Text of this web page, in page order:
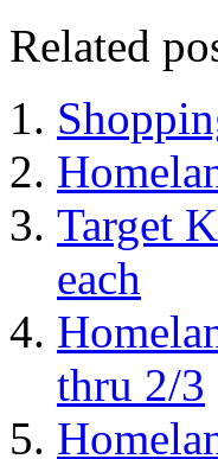
Related
Target
each
thru 2/3